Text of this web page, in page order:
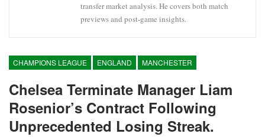
transfer market analysis. He covers both match
previews and post-game insights.
CHAMPIONS LEAGUE ENGLAND MANCHESTER
Chelsea Terminate Manager Liam
Rosenior’s Contract Following
Unprecedented Losing Streak.